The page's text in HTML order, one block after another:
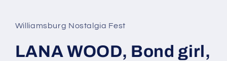
in
modal
Williamsburg Nostalgia Fest
LANA WOOD, Bond girl,